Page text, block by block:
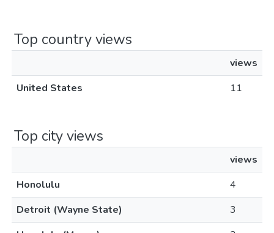
Top country views
views
United States
11
Top city views
views
Honolulu
4
Detroit (Wayne State)
3